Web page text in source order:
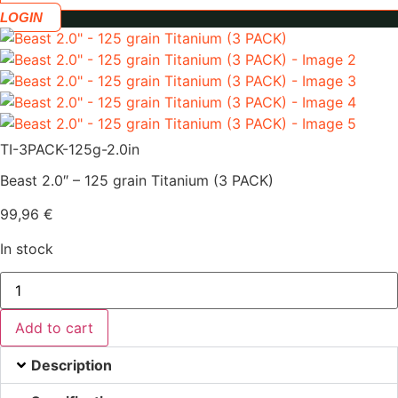
LOGIN
TI-3PACK-125g-2.0in
Beast 2.0″ – 125 grain Titanium (3 PACK)
99,96 €
In stock
Beast
2.0"
-
125
grain
Titanium
quantity
Add to cart
Description